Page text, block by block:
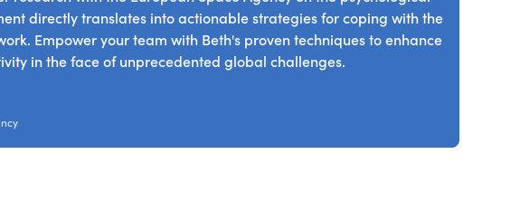
directly translates into actionable strategies for coping with the
Empower your team with Beth's proven techniques to enhance
in the face of unprecedented global challenges.